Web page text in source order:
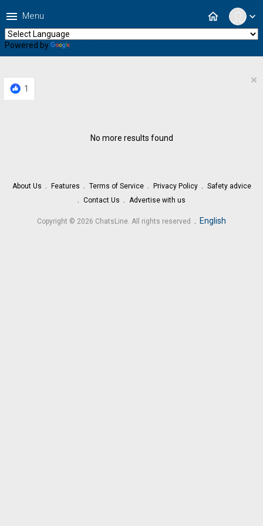
expand_more
home
menu Menu
Powered by
1
×
No more results found
About Us Features Terms of Service Privacy Policy
Safety advice
Contact Us
Advertise with us
Copyright © 2026 ChatsLine. All rights reserved . English